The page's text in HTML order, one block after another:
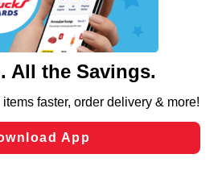
and for business purposes,
navigation, analyze site usage,
flows, such as to personalize
including those used for
Preferences” and clicking “Save
preferences.